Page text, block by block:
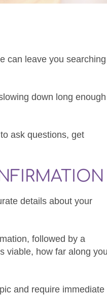
can leave you searching
down long enough
ask questions, get
details about your
followed by a
viable, how far along you
and require immediate